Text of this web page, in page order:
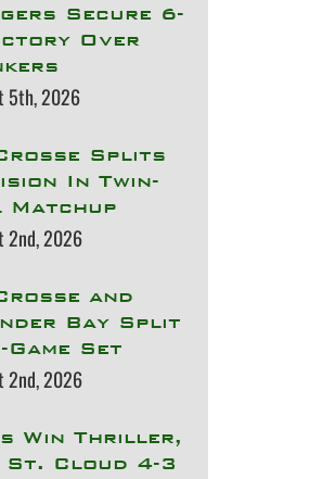
Secure 6-
Over
5th, 2026
Splits
In Twin-
2nd, 2026
and
Bay Split
Game Set
2nd, 2026
Win Thriller,
St. Cloud 4-3